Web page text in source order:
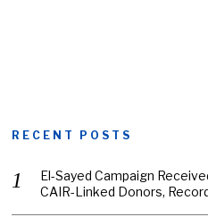
RECENT POSTS
El-Sayed Campaign
CAIR-Linked Donors,